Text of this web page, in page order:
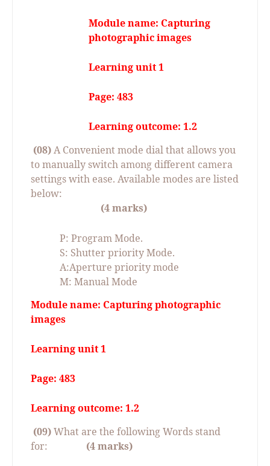
Module name: Capturing
photographic images
Learning unit 1
Page: 483
Learning outcome: 1.2
(08)A Convenient mode dial that allows you
to manually switch among different camera
settings with ease. Available modes are listed
below:
(4 marks)
P: Program Mode.
S: Shutter priority Mode.
A:Aperture priority mode
M: Manual Mode
Module name: Capturing photographic
images
Learning unit 1
Page: 483
Learning outcome: 1.2
(09)What are the following Words stand
for:
(4 marks)